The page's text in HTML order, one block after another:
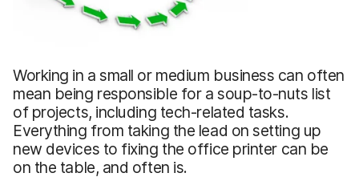
Working in a small or medium business can often
mean being responsible for a soup-to-nuts list
of projects, including tech-related tasks.
Everything from taking the lead on setting up
new devices to fixing the office printer can be
on the table, and often is.